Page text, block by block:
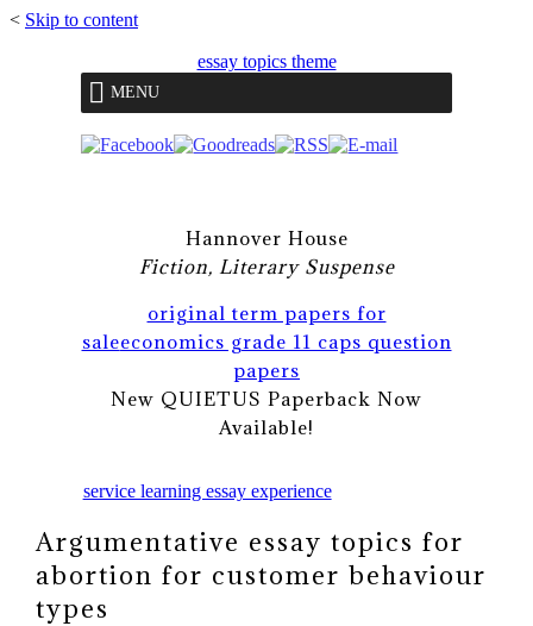
< Skip to content
essay topics theme
MENU
Hannover House
Fiction, Literary Suspense
original term papers for
saleeconomics grade 11 caps question
papers
New QUIETUS Paperback Now
Available!
service learning essay experience
Argumentative essay topics for
abortion for customer behaviour
types